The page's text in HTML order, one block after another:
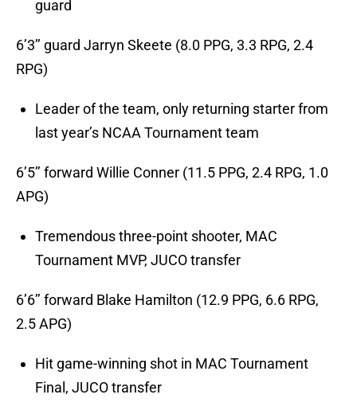
guard
6’3’’ guard Jarryn Skeete (8.0 PPG, 3.3 RPG, 2.4
RPG)
Leader of the team, only returning starter from
last year’s NCAA Tournament team
6’5’’ forward Willie Conner (11.5 PPG, 2.4 RPG, 1.0
APG)
Tremendous three-point shooter, MAC
Tournament MVP, JUCO transfer
6’6’’ forward Blake Hamilton (12.9 PPG, 6.6 RPG,
2.5 APG)
Hit game-winning shot in MAC Tournament
Final, JUCO transfer